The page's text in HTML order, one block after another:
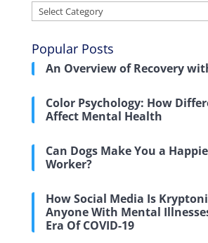
Categories
Popular Posts
An Overview of Recovery
Color Psychology: How
Affect Mental Health
Can Dogs Make You a
Worker?
How Social Media Is
Anyone With Mental
Era Of COVID-19